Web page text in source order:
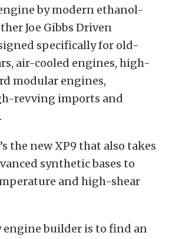
by modern ethanol-
Joe Gibbs Driven
specifically for old-
air-cooled engines, high-
modular engines,
revving imports and
the new XP9 that also takes
synthetic bases to
and high-shear
engine builder is to find an